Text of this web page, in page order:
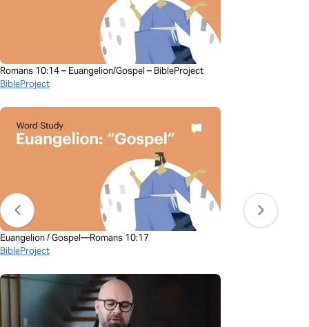
Romans 10:14 – Euangelion/Gospel – BibleProject
BibleProject
Euangelion / Gospel—Romans 10:17
BibleProject